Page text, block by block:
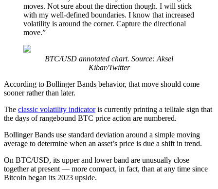
moves. Not sure about the direction though. I will stick
with my well-defined boundaries. I know that increased
volatility is around the corner. Capture the directional
move.”
BTC/USD annotated chart. Source: Aksel
Kibar/Twitter
According to Bollinger Bands behavior, that move should come
sooner rather than later.
The classic volatility indicatoris currently printing a telltale sign that
the days of rangebound BTC price action are numbered.
Bollinger Bands use standard deviation around a simple moving
average to determine when an asset’s price is due a shift in trend.
On BTC/USD, its upper and lower band are unusually close
together at present — more compact, in fact, than at any time since
Bitcoin began its 2023 upside.